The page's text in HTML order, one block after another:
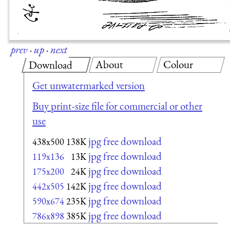
prev·up·next
Download
Get unwatermarked version
Buy print-size file for commercial or other
use
438x500 138K jpg free download
119x136 13K jpg free download
175x200 24K jpg free download
442x505 142K jpg free download
590x674235K jpg free download
786x898 385K jpg free download
About Colour